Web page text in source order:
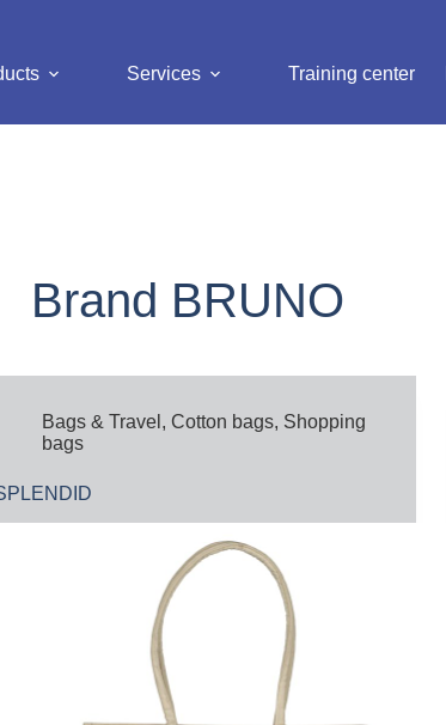
Services Training center
Brand BRUNO
Bags & Travel ,Cotton bags, Shopping
bags